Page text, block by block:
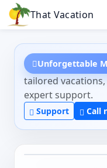
That Vacation
Unforgettable
tailored
expert support.
Support Call